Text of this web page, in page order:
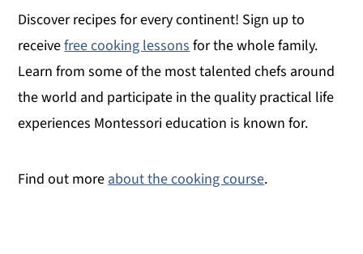
Discover recipes for every continent! Sign up to
receivefree cooking lessonsfor the whole family.
Learn from some of the most talented chefs around
the world and participate in the quality practical life
experiences Montessori education is known for.
Find out moreabout the cooking course.